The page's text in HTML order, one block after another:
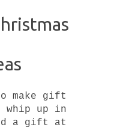
make gift
whip up in
a gift at